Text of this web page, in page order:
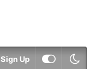
Sign Up